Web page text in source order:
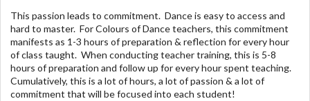
This passion leads to commitment. Dance is easy to access and
hard to master. For Colours of Dance teachers, this commitment
manifests as 1-3 hours of preparation & reflection for every hour
of class taught. When conducting teacher training, this is 5-8
hours of preparation and follow up for every hour spent teaching.
Cumulatively, this is a lot of hours, a lot of passion & a lot of
commitment that will be focused into each student!